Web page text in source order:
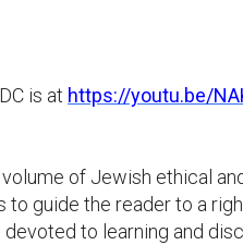
is at https://youtu.be/
of Jewish ethical
guide the reader to a
to learning and